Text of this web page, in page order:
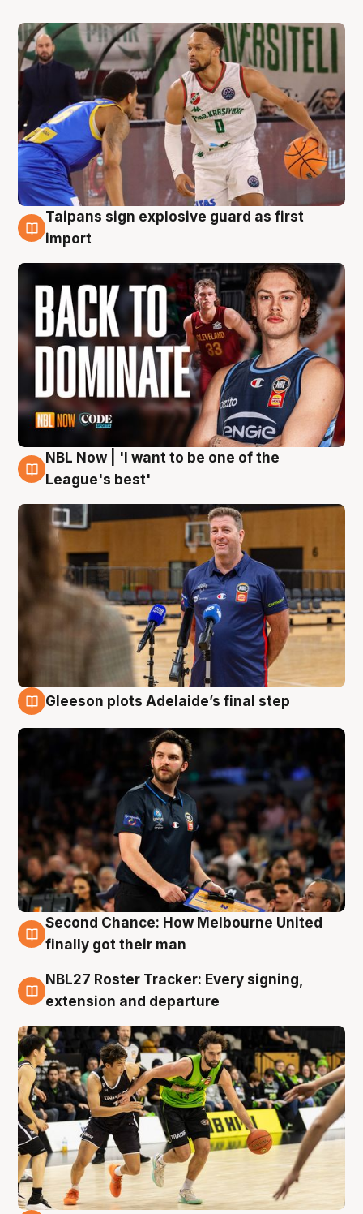
8 Aug
Taipans sign explosive guard as first
import
8 Aug
NBL Now | 'I want to be one of the
League's best'
Gleeson plots Adelaide’s final step
8 Aug
Second Chance: How Melbourne United
finally got their man
7 Aug
NBL27 Roster Tracker: Every signing,
extension and departure